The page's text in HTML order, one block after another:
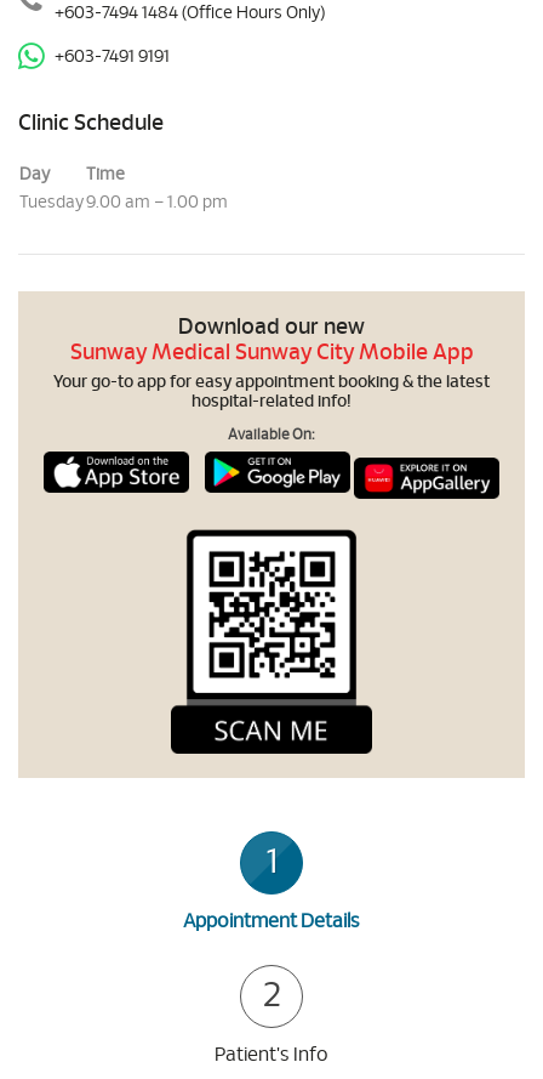
+603-7494 1484 (Office Hours Only)
+603-7491 9191
Clinic Schedule
Day
Time
Tuesday9.00 am – 1.00 pm
Download our new
Sunway Medical Sunway City Mobile App
Your go-to app for easy appointment booking & the latest
hospital-related info!
Available On:
1
Appointment Details
2
Patient's Info